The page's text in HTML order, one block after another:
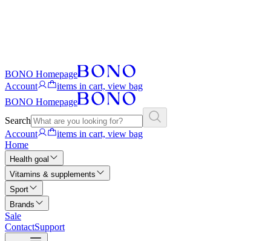
BONO Homepage
Account
items in cart, view bag
BONO Homepage
Search
Account
items in cart, view bag
Home
Health goal
Vitamins & supplements
Sport
Brands
Sale
ContactSupport